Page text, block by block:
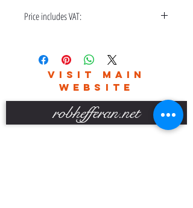
Price includes VAT:
Please contact me for world wide
delivery charges.
VISIT MAIN
WEBSITE
robhefferan.net